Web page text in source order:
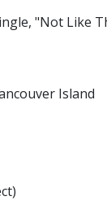
"Not Like
Island